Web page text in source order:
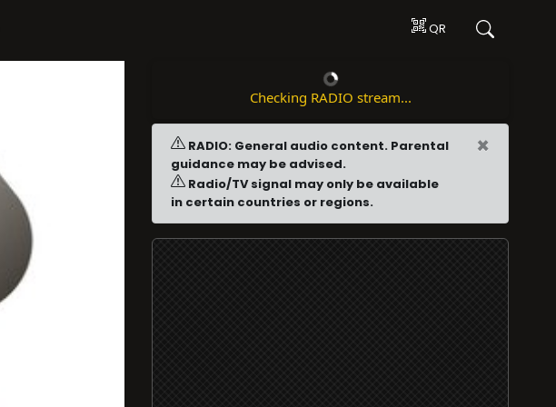
QR
Checking RADIO stream...
RADIO: General audio content. Parental
guidance may be advised.
Radio/TV signal may only be available
in certain countries or regions.
×